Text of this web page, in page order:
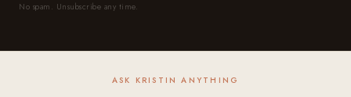
No spam. Unsubscribe any time.
ASK KRISTIN ANYTHING